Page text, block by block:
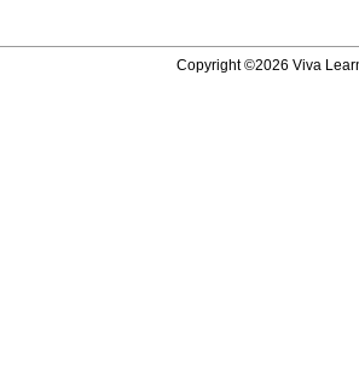
Copyright ©2026 Viva